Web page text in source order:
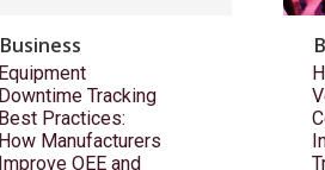
Business
Equipment
Downtime Tracking
Best Practices:
How Manufacturers
Improve OEE and